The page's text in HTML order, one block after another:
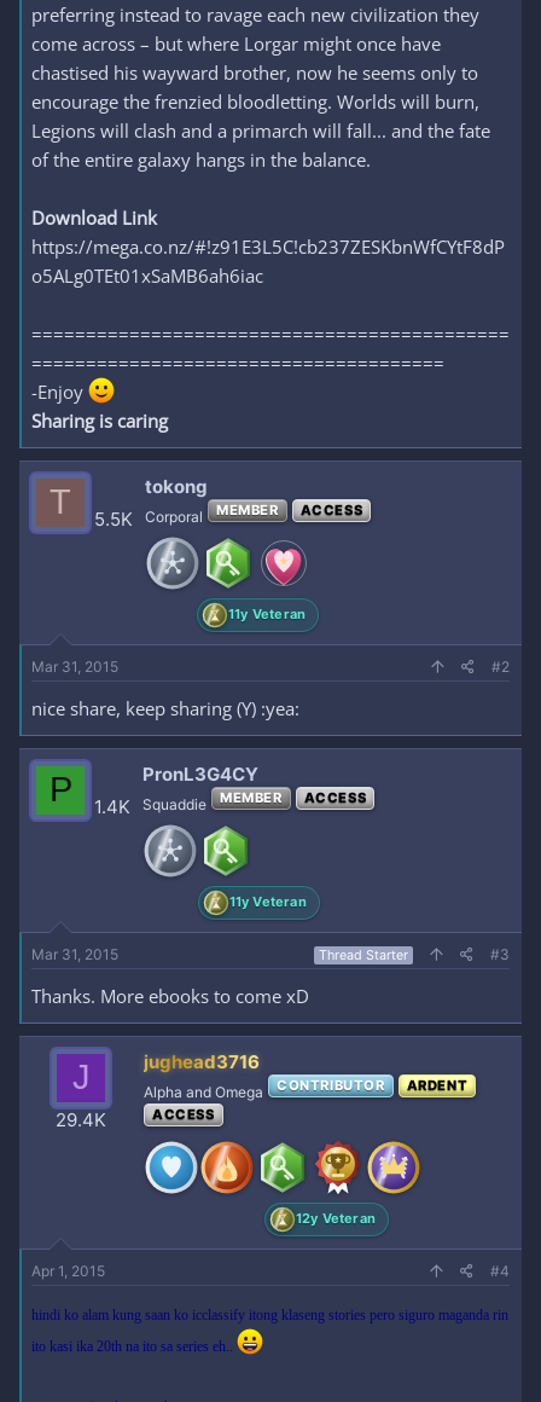
preferring instead to ravage each new civilization they
come across – but where Lorgar might once have
chastised his wayward brother, now he seems only to
encourage the frenzied bloodletting. Worlds will burn,
Legions will clash and a primarch will fall... and the fate
of the entire galaxy hangs in the balance.
Download Link
https://mega.co.nz/#!z91E3L5C!cb237ZESKbnWfCYtF8dP
o5ALg0TEt01xSaMB6ah6iac
============================================
======================================
-Enjoy
Sharing is caring
T 5.5K
tokong
Corporal MEMBER ACCESS
11y Veteran
Mar 31, 2015 #2
nice share, keep sharing (Y) :yea:
P 1.4K
PronL3G4CY
Squaddie MEMBER ACCESS
11y Veteran
Mar 31, 2015 Thread Starter #3
Thanks. More ebooks to come xD
J
29.4K
jughead3716
Alpha and Omega CONTRIBUTOR
ARDENT
ACCESS
12y Veteran
Apr 1, 2015 #4
hindi ko alam kung saan ko icclassify itong klaseng stories pero siguro maganda rin
ito kasi ika 20th na ito sa series eh..